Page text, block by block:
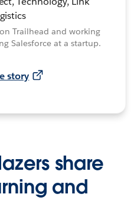
Trailhead and working
Salesforce at a startup.
story
share
and